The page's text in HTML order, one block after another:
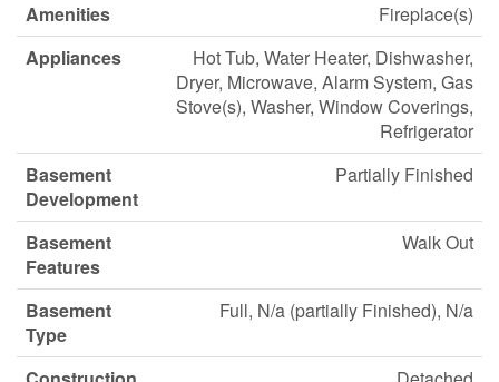
Amenities
Fireplace(s)
Appliances
Hot Tub, Water Heater, Dishwasher,
Dryer, Microwave, Alarm System, Gas
Stove(s), Washer, Window Coverings,
Refrigerator
Basement
Development
Partially Finished
Basement
Features
Walk Out
Basement
Type
Full, N/a (partially Finished), N/a